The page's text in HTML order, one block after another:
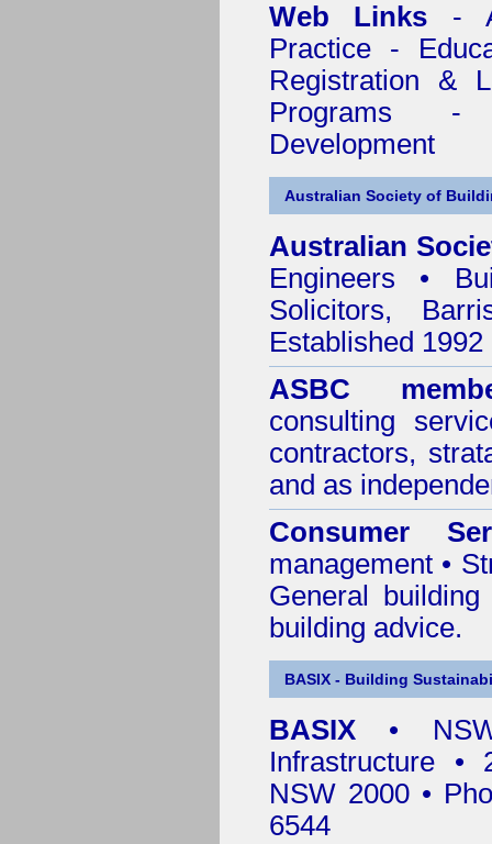
Web Links -
Practice -
Registration &
Programs -
Development
Australian Society of
Australian
Engineers •
Solicitors,
Established
ASBC
consulting
contractors,
and as
Consumer
management •
General
building advice.
BASIX - Building
BASIX •
Infrastructure •
NSW 2000 •
6544